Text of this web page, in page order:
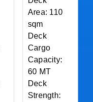
Area: 110
sqm
Deck
Cargo
Capacity:
60 MT
Deck
Strength: